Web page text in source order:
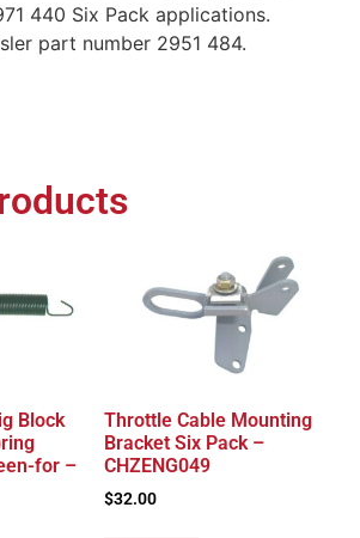
440 Six Pack applications.
part number 2951 484.
Block
for –
Throttle Cable Mounting
Bracket Six Pack –
CHZENG049
$32.00